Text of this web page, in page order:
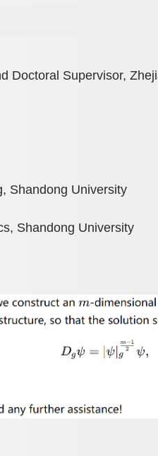
Doctoral Supervisor,
Shandong University
Shandong University